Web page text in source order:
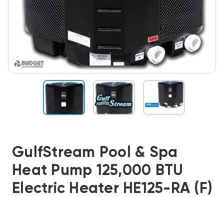
GulfStream Pool & Spa
Heat Pump 125,000 BTU
Electric Heater HE125-RA (F)